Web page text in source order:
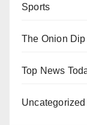
Sports
The Onion Dip
Top News
Uncategorized